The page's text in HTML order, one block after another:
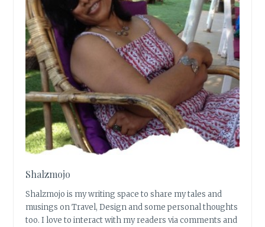
Shalzmojo
Shalzmojo is my writing space to share my tales and
musings on Travel, Design and some personal thoughts
too. I love to interact with my readers via comments and